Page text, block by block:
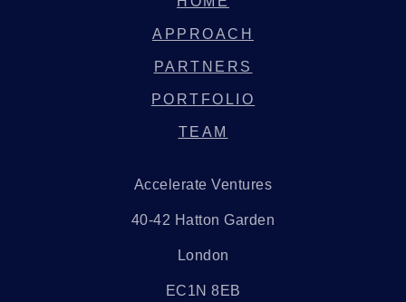
APPROACH
PARTNERS
PORTFOLIO
TEAM
Accelerate Ventures
40-42 Hatton Garden
London
EC1N 8EB